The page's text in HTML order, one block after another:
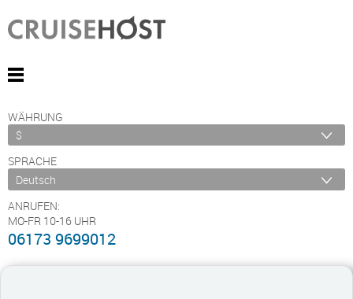
WÄHRUNG
SPRACHE
ANRUFEN:
MO-FR 10-16 UHR
06173 9699012